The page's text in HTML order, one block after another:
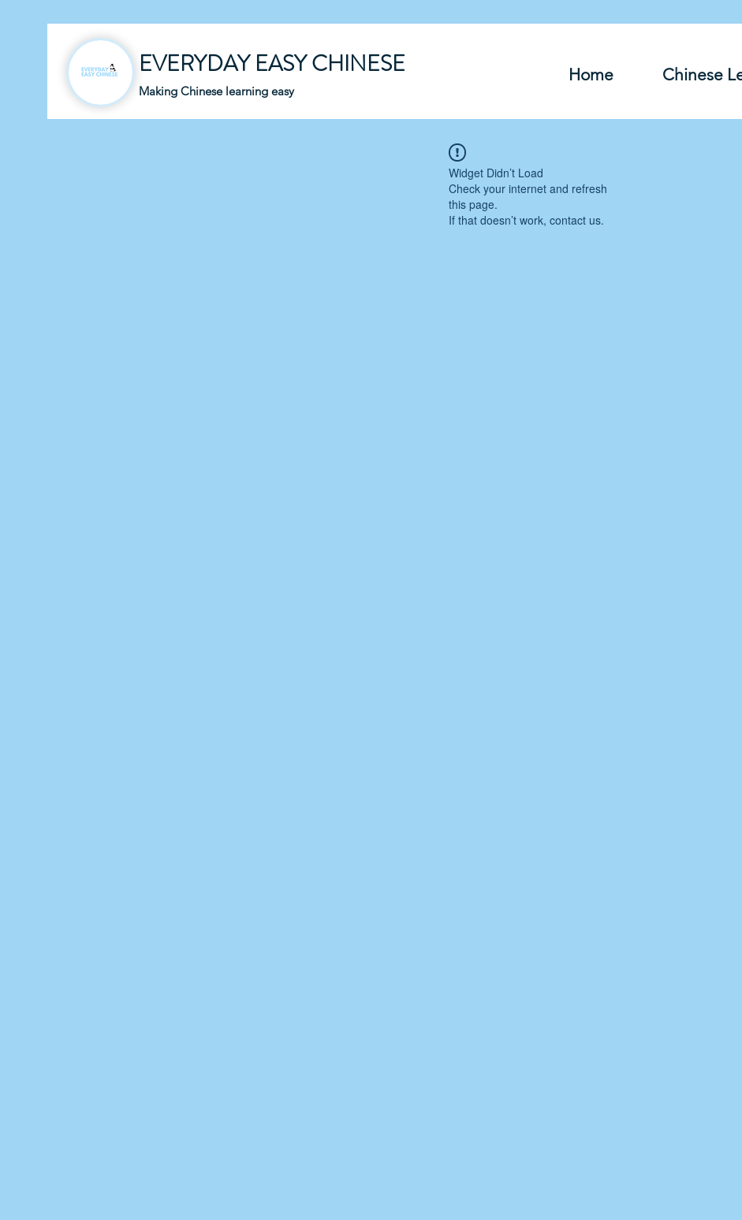
EVERYDAY EASY CHINESE
Making Chinese learning easy
Home Chinese
Widget Didn’t Load
Check your internet and refresh
this page.
If that doesn’t work, contact us.